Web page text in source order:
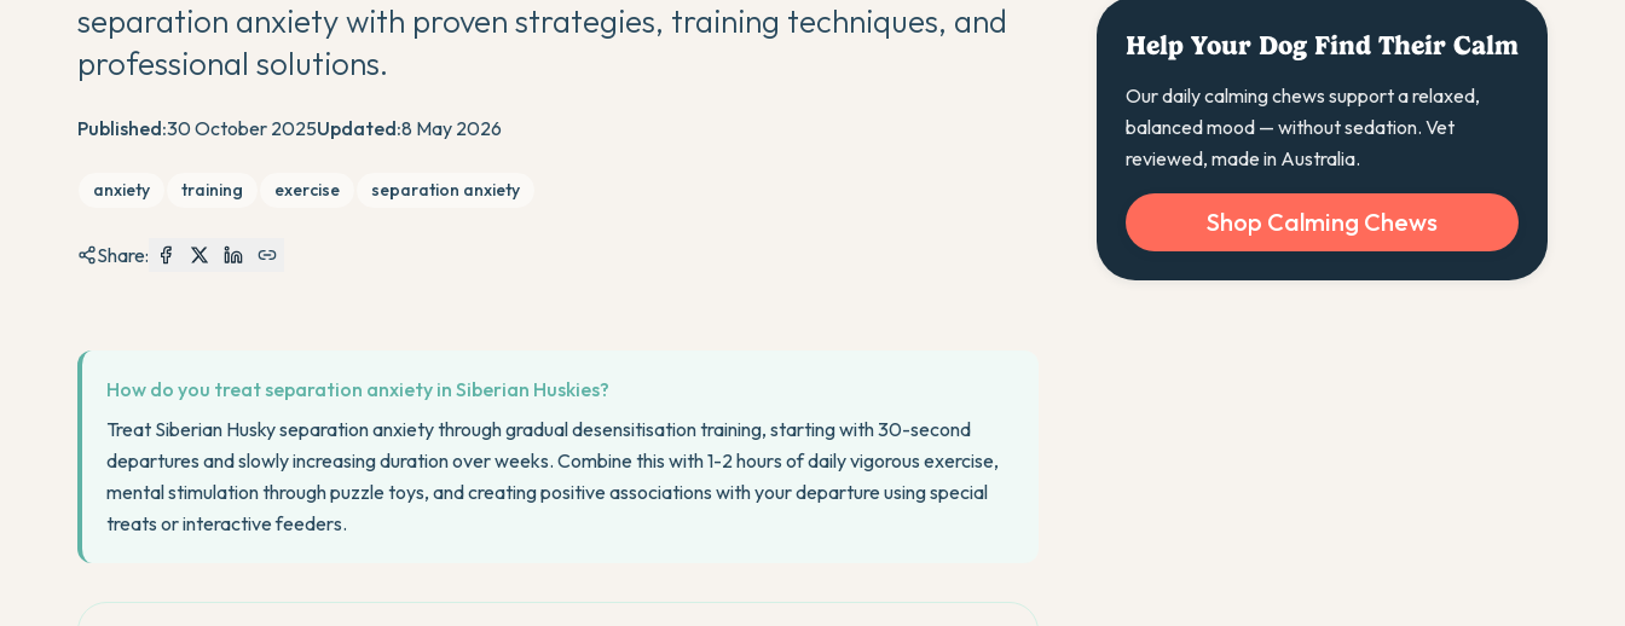
separation anxiety with proven strategies, training techniques, and
professional solutions.
Published:30 October 2025Updated:8 May 2026
anxiety training exercise separation anxiety
Share:
How do you treat separation anxiety in Siberian Huskies?
Treat Siberian Husky separation anxiety through gradual desensitisation training, starting with 30-second
departures and slowly increasing duration over weeks. Combine this with 1-2 hours of daily vigorous exercise,
mental stimulation through puzzle toys, and creating positive associations with your departure using special
treats or interactive feeders.
Help Your Dog Find Their Calm
Our daily calming chews support a relaxed,
balanced mood — without sedation. Vet
reviewed, made in Australia.
Shop Calming Chews